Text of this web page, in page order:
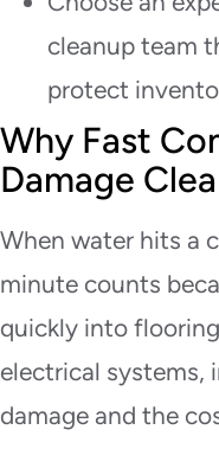
cleanup team
protect
Why Fast
Damage
When water hits a
minute counts
quickly into
electrical systems,
damage and the